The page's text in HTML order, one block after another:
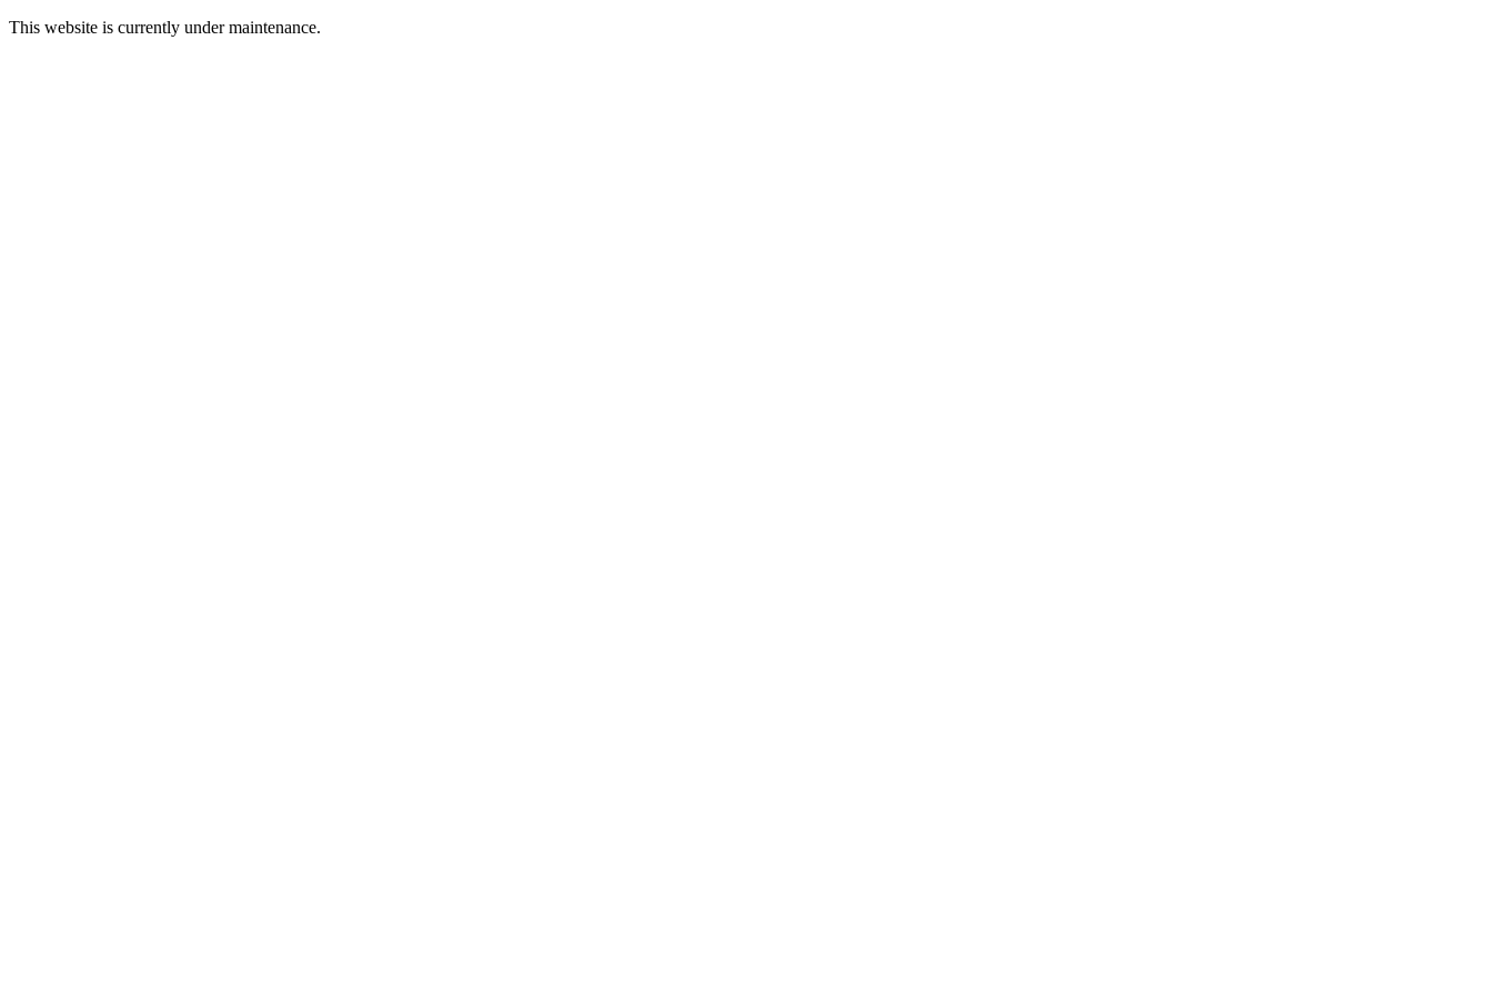
This website is currently under maintenance.